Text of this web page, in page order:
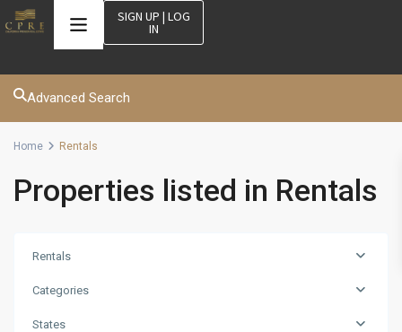
SIGN UP | LOG
IN
Advanced Search
Home Rentals
Properties listed in Rentals
Rentals
Categories
States